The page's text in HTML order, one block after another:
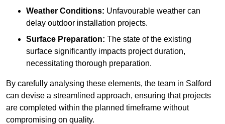
Weather Conditions: Unfavourable weather can
delay outdoor installation projects.
Surface Preparation: The state of the existing
surface significantly impacts project duration,
necessitating thorough preparation.
By carefully analysing these elements, the team in Salford
can devise a streamlined approach, ensuring that projects
are completed within the planned timeframe without
compromising on quality.